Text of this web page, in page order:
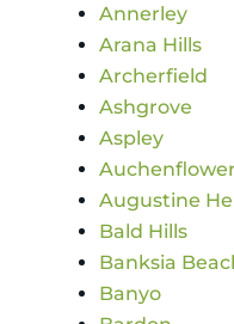
Annerley
Arana Hills
Archerfield
Ashgrove
Aspley
Auchenflower
Augustine
Bald Hills
Banksia
Banyo